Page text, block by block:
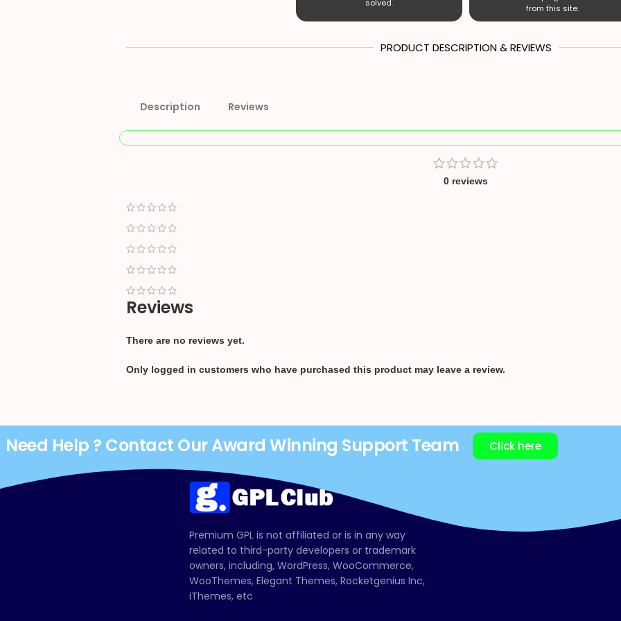
solved.
from this site.
PRODUCT DESCRIPTION & REVIEWS
Description Reviews
0 reviews
Reviews
There are no reviews yet.
Only logged in customers who have purchased this product may leave a review.
Need Help ? Contact Our Award Winning Support Team Click here
Premium GPL is not affiliated or is in any way
related to third-party developers or trademark
owners, including, WordPress, WooCommerce,
WooThemes, Elegant Themes, Rocketgenius Inc,
iThemes, etc